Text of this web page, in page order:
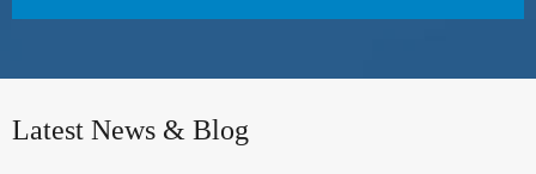
Latest News & Blog